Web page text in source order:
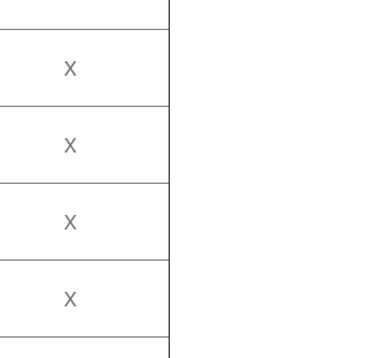
X
X
X
X